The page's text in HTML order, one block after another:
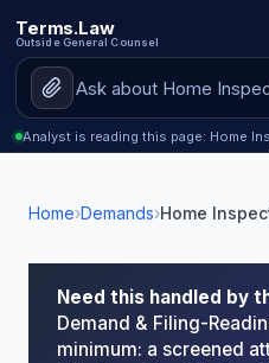
Terms.Law
Outside General Counsel
Analyst is reading this page: Home
Home›Demands›Home
Need this handled by
Demand & Filing-
minimum: a screened